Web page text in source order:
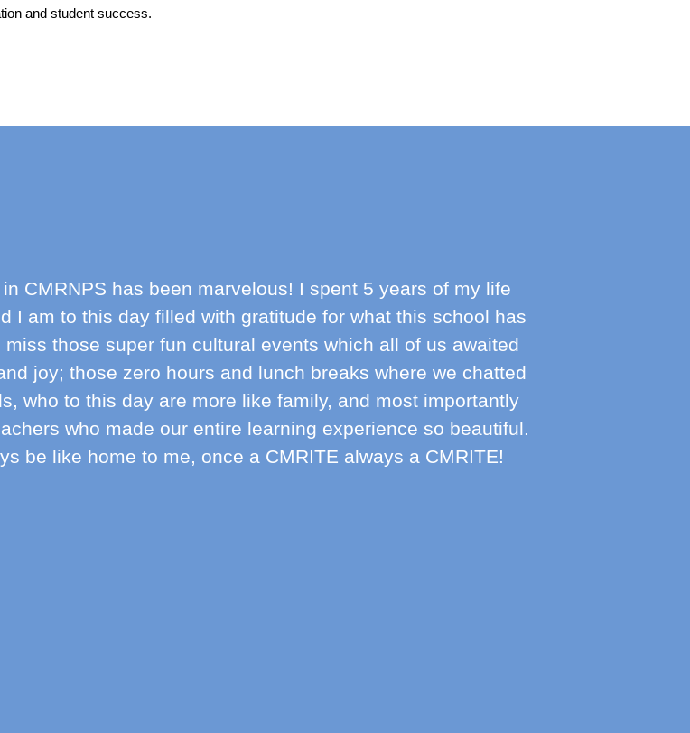
and student success.
CMRNPS has been marvelous! I spent 5 years of my life
I am to this day filled with gratitude for what this school has
those super fun cultural events which all of us awaited
joy; those zero hours and lunch breaks where we chatted
who to this day are more like family, and most importantly
who made our entire learning experience so beautiful.
be like home to me, once a CMRITE always a CMRITE!